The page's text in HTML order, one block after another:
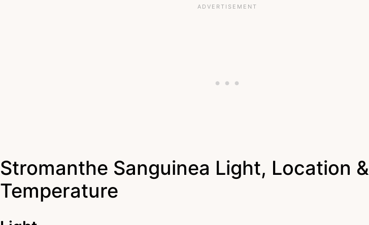
Stromanthe Sanguinea Light, Location &
Temperature